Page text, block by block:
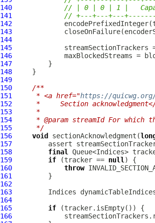
140
// | 0 | 0 | 1 |
141
// +---+---+---
142
143
144
145
streamSectionTrackers
146
147
148
149
150
/**
151
     * <a href="
https://
152
*     Section
153
     *
154
* @param streamId For which
155
     */
156
void sectionAcknowledgment(
157
assert
158
final
159
if (tracker == null
160
throw
161
162
163
164
165
if
166